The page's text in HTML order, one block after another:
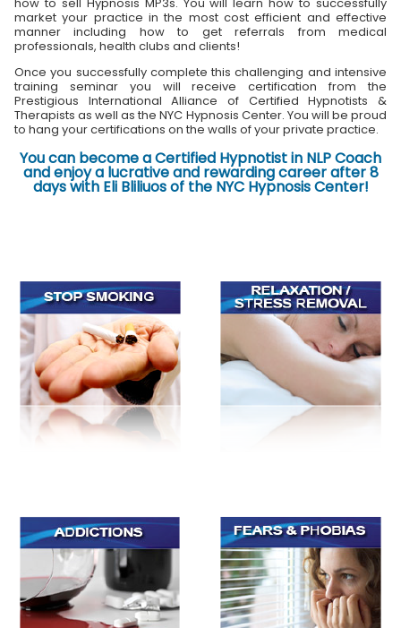
market your practice in the most cost efficient and effective
manner including how to get referrals from medical
professionals, health clubs and clients!
Once you successfully complete this challenging and intensive
training seminar you will receive certification from the
Prestigious International Alliance of Certified Hypnotists &
Therapists as well as the NYC Hypnosis Center. You will be proud
to hang your certifications on the walls of your private practice.
You can become a Certified Hypnotist in NLP Coach
and enjoy a lucrative and rewarding career after 8
days with Eli Bliliuos of the NYC Hypnosis Center!